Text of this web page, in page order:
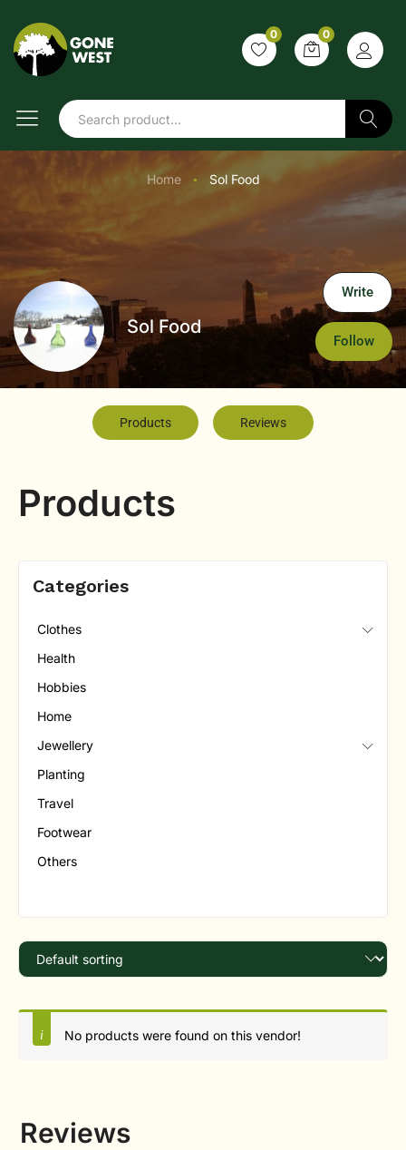
0 0
Search
Home
● Sol Food
Sol Food
Write
Follow
Products Reviews
Products
Categories
Clothes
Health
Hobbies
Home
Jewellery
Planting
Travel
Footwear
Others
No products were found on this vendor!
Reviews